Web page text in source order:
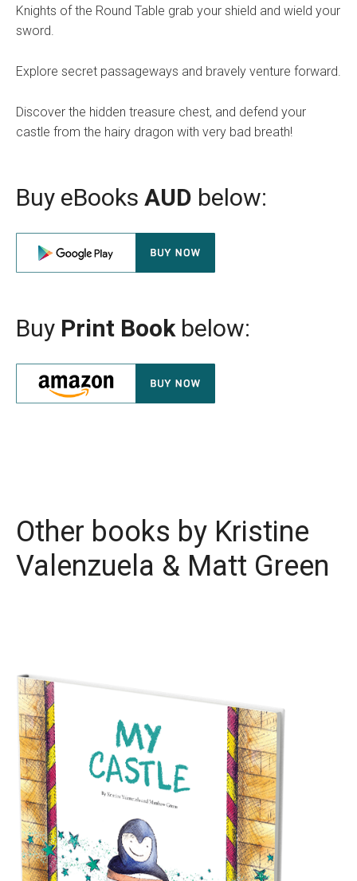
Knights of the Round Table grab your shield and wield your
sword.
Explore secret passageways and bravely venture forward.
Discover the hidden treasure chest, and defend your
castle from the hairy dragon with very bad breath!
Buy eBooks AUD below:
Buy Print Bookbelow:
Other books by Kristine
Valenzuela & Matt Green